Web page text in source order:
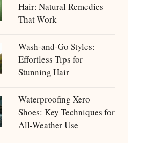
Hair: Natural Remedies
That Work
Wash-and-Go Styles:
Effortless Tips for
Stunning Hair
Waterproofing Xero
Shoes: Key Techniques for
All-Weather Use